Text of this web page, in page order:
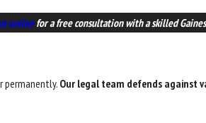
onlinefor a free consultation with a skilled
permanently. Our legal team defends against